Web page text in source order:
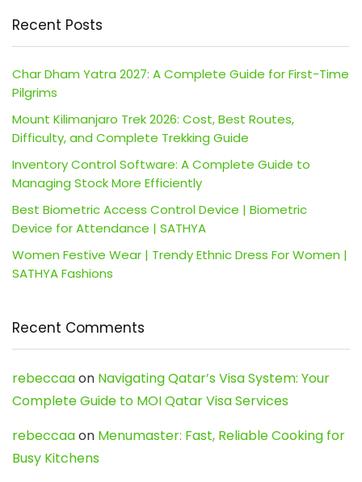
Recent Posts
Char Dham Yatra 2027: A Complete Guide for First-Time
Pilgrims
Mount Kilimanjaro Trek 2026: Cost, Best Routes,
Difficulty, and Complete Trekking Guide
Inventory Control Software: A Complete Guide to
Managing Stock More Efficiently
Best Biometric Access Control Device | Biometric
Device for Attendance | SATHYA
Women Festive Wear | Trendy Ethnic Dress For Women |
SATHYA Fashions
Recent Comments
rebeccaaon Navigating Qatar’s Visa System: Your
Complete Guide to MOI Qatar Visa Services
rebeccaaon Menumaster: Fast, Reliable Cooking for
Busy Kitchens